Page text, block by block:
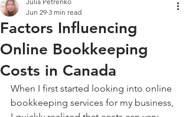
Factors Influencing
Online Bookkeeping
Costs in Canada
Jun 29 3 min read
When I first started looking into online
bookkeeping services for my business,